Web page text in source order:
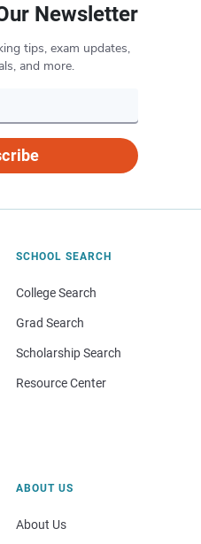
Newsletter
tips, exam updates,
and more.
SCHOOL SEARCH
College Search
Grad Search
Scholarship Search
Resource Center
ABOUT US
About Us